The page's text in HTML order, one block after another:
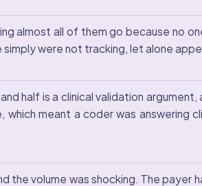
almost all of them go because no
were not tracking, let alone
half is a clinical validation
meant a coder was answering
the volume was shocking. The payer